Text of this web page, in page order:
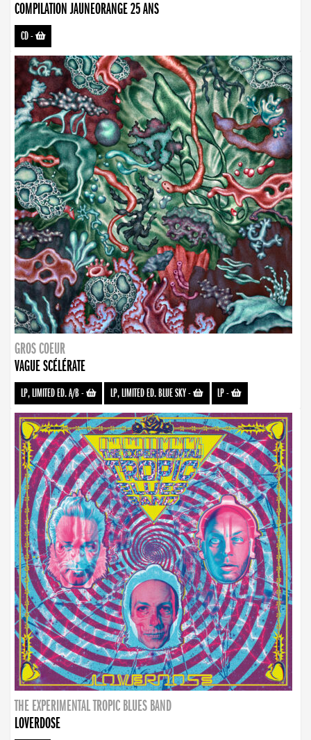
COMPILATION JAUNEORANGE 25 ANS
CD-
GROS COEUR
VAGUE SCÉLÉRATE
LP, LIMITED ED. A/B- LP, LIMITED ED. BLUE SKY- LP-
THE EXPERIMENTAL TROPIC BLUES BAND
LOVERDOSE